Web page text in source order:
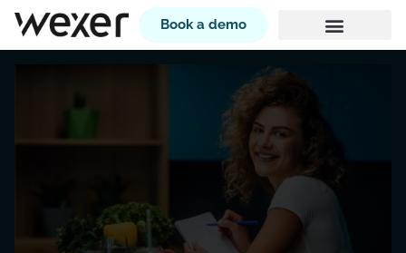
Book a demo